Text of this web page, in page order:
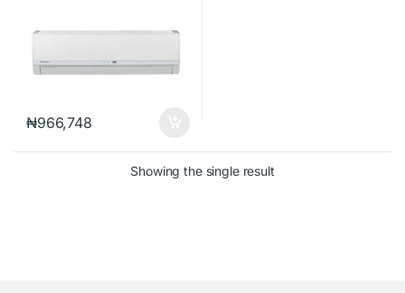
₦966,748
Showing the single result